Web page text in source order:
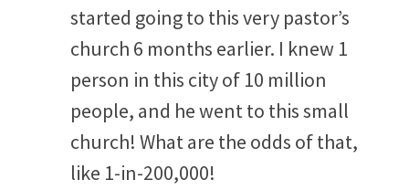
started going to this very pastor’s
church 6 months earlier. I knew 1
person in this city of 10 million
people, and he went to this small
church! What are the odds of that,
like 1-in-200,000!